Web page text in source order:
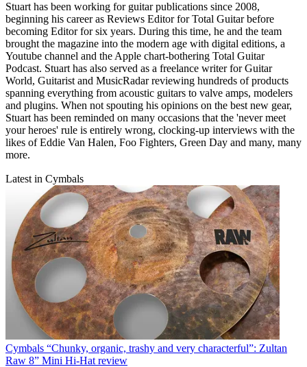
Stuart has been working for guitar publications since 2008,
beginning his career as Reviews Editor for Total Guitar before
becoming Editor for six years. During this time, he and the team
brought the magazine into the modern age with digital editions, a
Youtube channel and the Apple chart-bothering Total Guitar
Podcast. Stuart has also served as a freelance writer for Guitar
World, Guitarist and MusicRadar reviewing hundreds of products
spanning everything from acoustic guitars to valve amps, modelers
and plugins. When not spouting his opinions on the best new gear,
Stuart has been reminded on many occasions that the 'never meet
your heroes' rule is entirely wrong, clocking-up interviews with the
likes of Eddie Van Halen, Foo Fighters, Green Day and many, many
more.
Latest in Cymbals
Cymbals “Chunky, organic, trashy and very characterful”: Zultan
Raw 8” Mini Hi-Hat review